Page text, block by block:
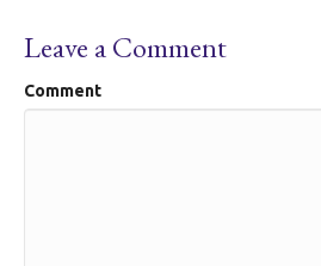
Leave a Comment
Comment